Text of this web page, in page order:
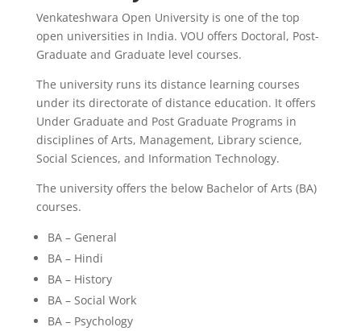
Venkateshwara Open University is one of the top
open universities in India. VOU offers Doctoral, Post-
Graduate and Graduate level courses.
The university runs its distance learning courses
under its directorate of distance education. It offers
Under Graduate and Post Graduate Programs in
disciplines of Arts, Management, Library science,
Social Sciences, and Information Technology.
The university offers the below Bachelor of Arts (BA)
courses.
BA – General
BA – Hindi
BA – History
BA – Social Work
BA – Psychology